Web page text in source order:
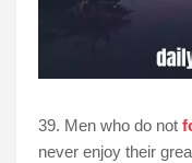
39. Men who do not
never enjoy their